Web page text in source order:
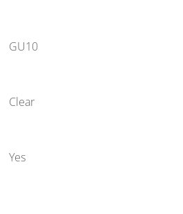
GU10
Clear
Yes